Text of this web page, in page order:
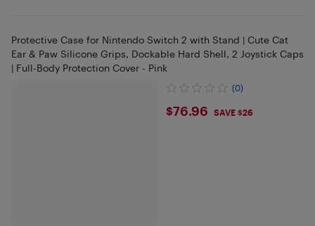
Protective Case for Nintendo Switch 2 with Stand | Cute Cat
Ear & Paw Silicone Grips, Dockable Hard Shell, 2 Joystick Caps
| Full-Body Protection Cover - Pink
(0)
$76.96
$76.96 SAVE $26